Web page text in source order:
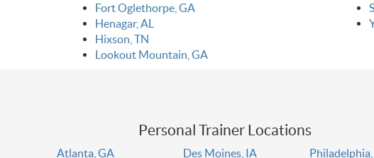
Fort Oglethorpe, GA
Henagar, AL
Hixson, TN
Lookout Mountain, GA
Personal Trainer Locations
Atlanta, GA
Des Moines, IA
Philadelphia,